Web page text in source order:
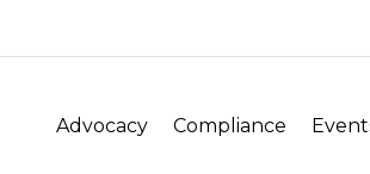
Advocacy Compliance